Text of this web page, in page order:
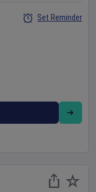
Set Reminder